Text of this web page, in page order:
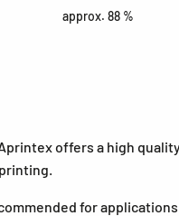
approx. 88 %
offers a high
for